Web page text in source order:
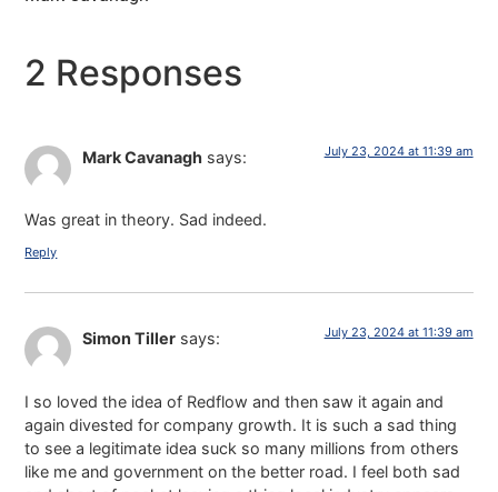
2 Responses
Mark Cavanagh says: July 23, 2024 at 11:39 am
Was great in theory. Sad indeed.
Reply
Simon Tiller says: July 23, 2024 at 11:39 am
I so loved the idea of Redflow and then saw it again and
again divested for company growth. It is such a sad thing
to see a legitimate idea suck so many millions from others
like me and government on the better road. I feel both sad